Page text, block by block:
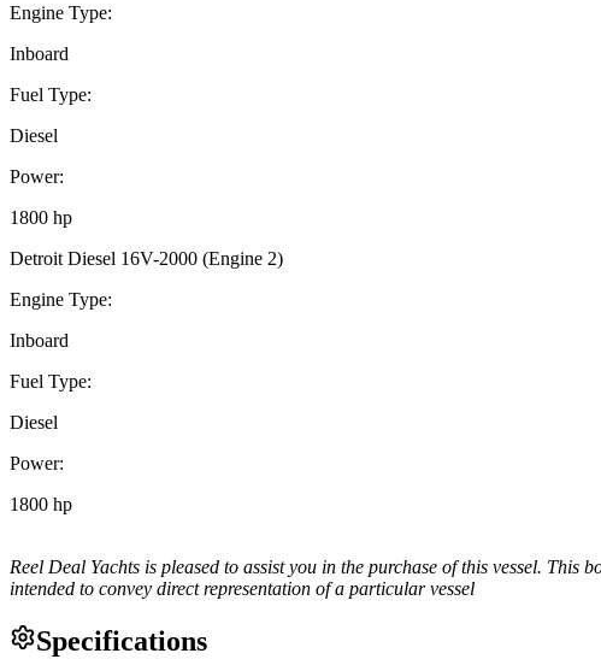
Engine Type:
Inboard
Fuel Type:
Diesel
Power:
1800 hp
Detroit Diesel 16V-2000 (Engine 2)
Engine Type:
Inboard
Fuel Type:
Diesel
Power:
1800 hp
Reel Deal Yachts is pleased to assist you in the purchase of this vessel.
intended to convey direct representation of a particular vessel
Specifications